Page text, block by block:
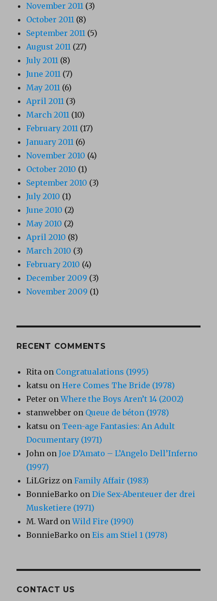
November 2011 (3)
October 2011 (8)
September 2011 (5)
August 2011 (27)
July 2011 (8)
June 2011 (7)
May 2011 (6)
April 2011 (3)
March 2011 (10)
February 2011 (17)
January 2011 (6)
November 2010 (4)
October 2010 (1)
September 2010 (3)
July 2010 (1)
June 2010 (2)
May 2010 (2)
April 2010 (8)
March 2010 (3)
February 2010 (4)
December 2009 (3)
November 2009 (1)
RECENT COMMENTS
Rita on Congratualations (1995)
katsu onHere Comes The Bride (1978)
Peter onWhere the Boys Aren’t 14 (2002)
stanwebber on Queue de béton (1978)
katsu on Teen-age Fantasies: An Adult
Documentary (1971)
John onJoe D’Amato – L’Angelo Dell’Inferno
(1997)
LiLGrizz onFamily Affair (1983)
BonnieBarko onDie Sex-Abenteuer der drei
Musketiere (1971)
M. Ward onWild Fire (1990)
BonnieBarko onEis am Stiel 1 (1978)
CONTACT US